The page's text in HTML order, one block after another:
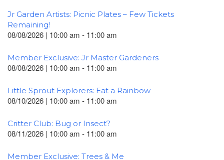
Jr Garden Artists: Picnic Plates – Few Tickets
Remaining!
08/08/2026 | 10:00 am - 11:00 am
Member Exclusive: Jr Master Gardeners
08/08/2026 | 10:00 am - 11:00 am
Little Sprout Explorers: Eat a Rainbow
08/10/2026 | 10:00 am - 11:00 am
Critter Club: Bug or Insect?
08/11/2026 | 10:00 am - 11:00 am
Member Exclusive: Trees & Me